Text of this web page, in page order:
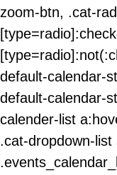
zoom-btn, .cat-
default-calendar-
default-calendar-
calender-list
.cat-dropdown-